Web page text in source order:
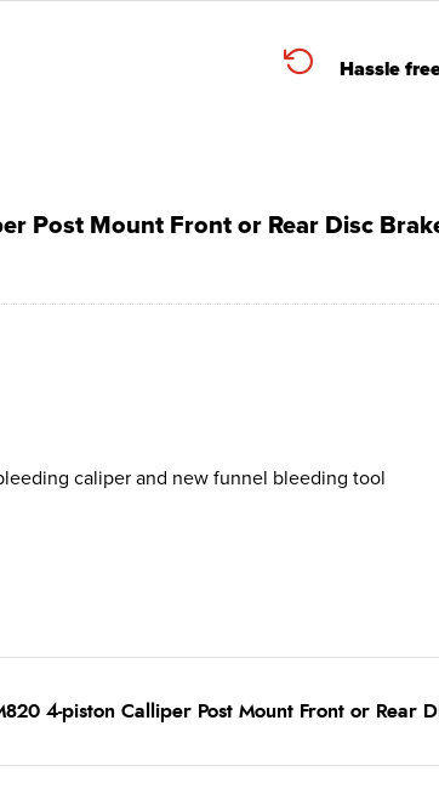
Hassle
Post Mount Front or Rear Disc
caliper and new funnel bleeding tool
4-piston Calliper Post Mount Front or Rear